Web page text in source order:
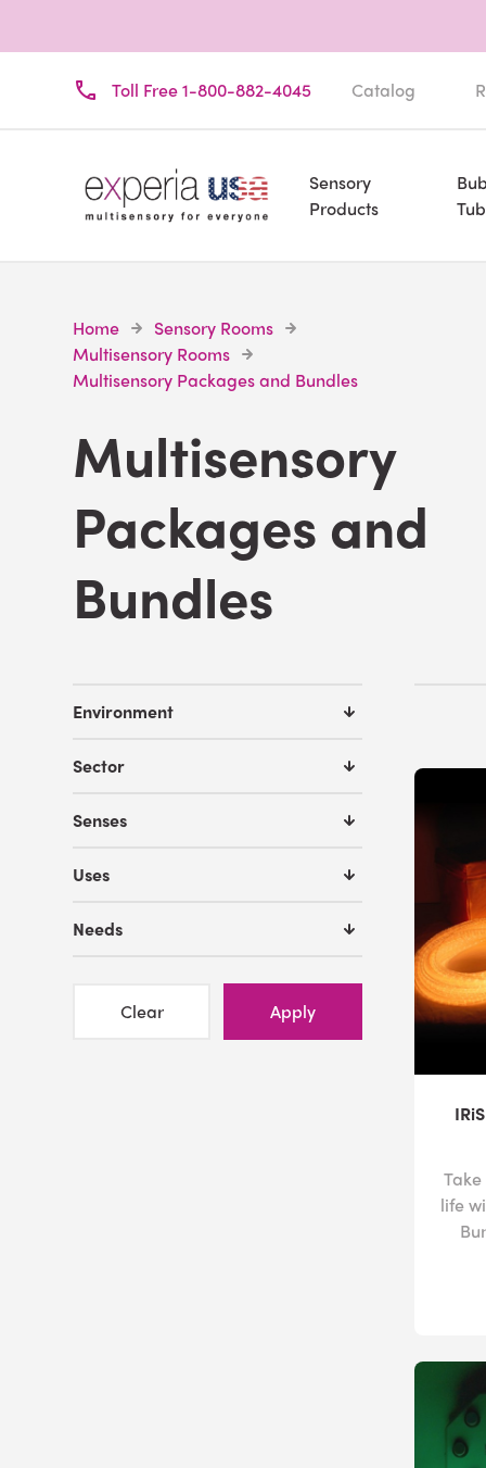
Toll Free 1-800-882-4045 Catalog
Sensory
Products
Home
Sensory Rooms
Multisensory Rooms
Multisensory Packages and Bundles
Multisensory
Packages and
Bundles
Environment
Sector
Senses
Uses
Needs
Clear Apply
life